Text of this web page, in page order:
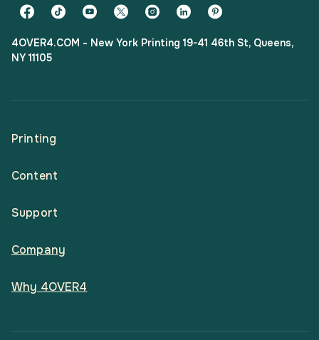
4OVER4.COM - New York Printing 19-41 46th St, Queens,
NY 11105
Printing
All Products
Content
Articles
Support
Help Center
Company
Contact
Why 4OVER4
Price Match Guarantee